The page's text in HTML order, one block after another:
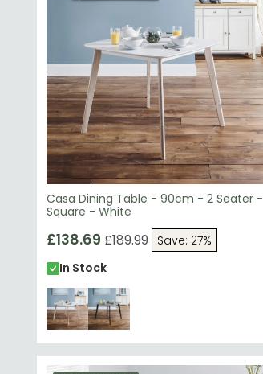
Casa Dining Table - 90cm - 2 Seater -
Square - White
£138.69£189.99
Save: 27%
In Stock